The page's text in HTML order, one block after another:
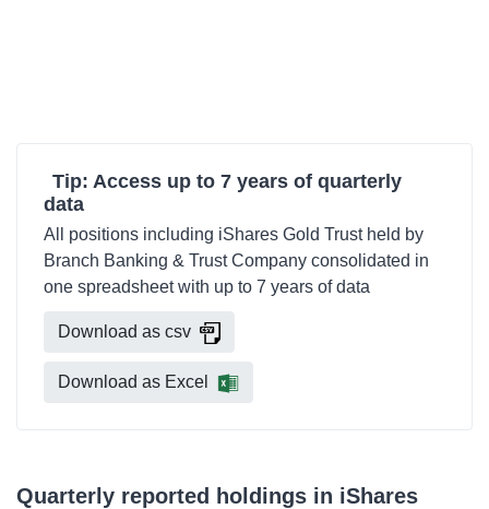
Tip: Access up to 7 years of quarterly
data
All positions including iShares Gold Trust held by
Branch Banking & Trust Company consolidated in
one spreadsheet with up to 7 years of data
Download as csv
Download as Excel
Quarterly reported holdings in iShares